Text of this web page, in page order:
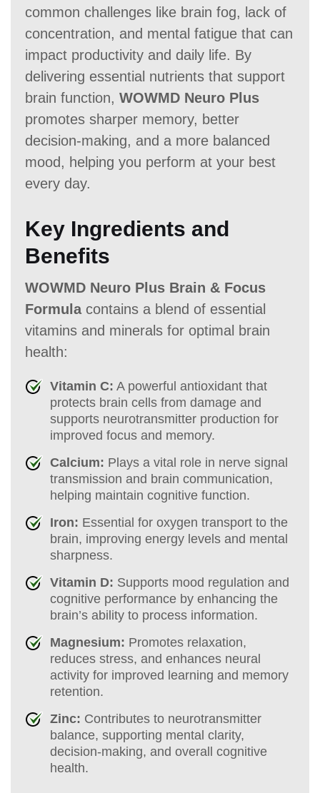
common challenges like brain fog, lack of
concentration, and mental fatigue that can
impact productivity and daily life. By
delivering essential nutrients that support
brain function, WOWMD Neuro Plus
promotes sharper memory, better
decision-making, and a more balanced
mood, helping you perform at your best
every day.
Key Ingredients and
Benefits
WOWMD Neuro Plus Brain & Focus
Formulacontains a blend of essential
vitamins and minerals for optimal brain
health:
Vitamin C: A powerful antioxidant that
protects brain cells from damage and
supports neurotransmitter production for
improved focus and memory.
Calcium: Plays a vital role in nerve signal
transmission and brain communication,
helping maintain cognitive function.
Iron: Essential for oxygen transport to the
brain, improving energy levels and mental
sharpness.
Vitamin D: Supports mood regulation and
cognitive performance by enhancing the
brain’s ability to process information.
Magnesium: Promotes relaxation,
reduces stress, and enhances neural
activity for improved learning and memory
retention.
Zinc: Contributes to neurotransmitter
balance, supporting mental clarity,
decision-making, and overall cognitive
health.